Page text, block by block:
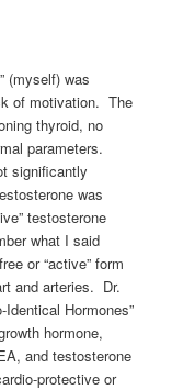
(myself) was
of motivation. The
thyroid, no
parameters.
significantly
was
testosterone
what I said
or “active” form
and arteries. Dr.
Hormones”
hormone,
and testosterone
protective or